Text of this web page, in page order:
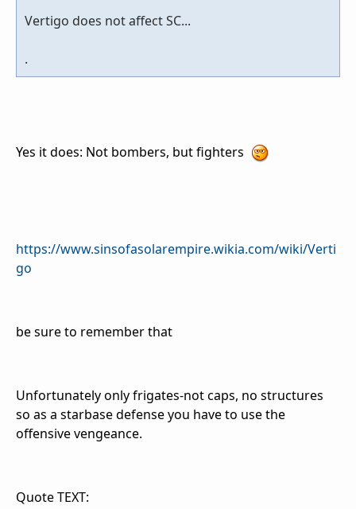
Vertigo does not affect SC...
.
Yes it does: Not bombers, but fighters
https://www.sinsofasolarempire.wikia.com/wiki/Verti
go
be sure to remember that
Unfortunately only frigates-not caps, no structures
so as a starbase defense you have to use the
offensive vengeance.
Quote TEXT: